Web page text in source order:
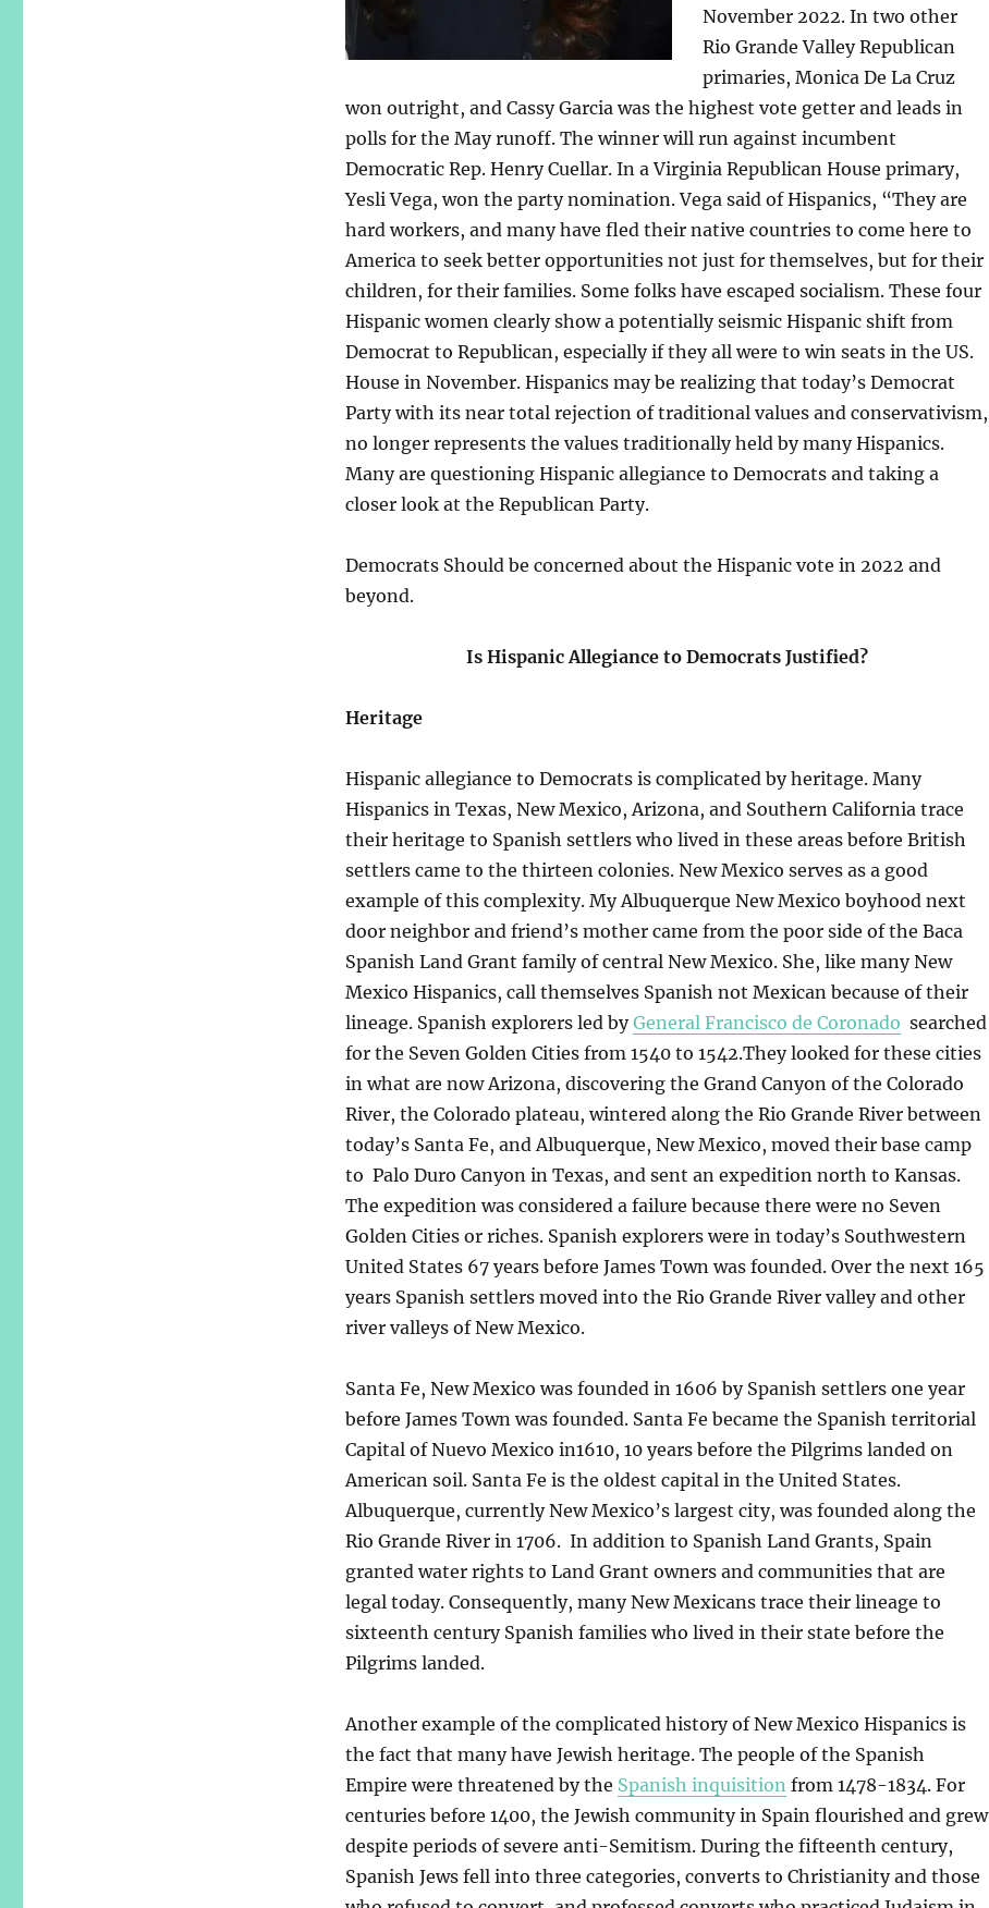
November 2022. In two other
Rio Grande Valley Republican
primaries, Monica De La Cruz
won outright, and Cassy Garcia was the highest vote getter and leads in
polls for the May runoff. The winner will run against incumbent
Democratic Rep. Henry Cuellar. In a Virginia Republican House primary,
Yesli Vega, won the party nomination. Vega said of Hispanics, “They are
hard workers, and many have fled their native countries to come here to
America to seek better opportunities not just for themselves, but for their
children, for their families. Some folks have escaped socialism. These four
Hispanic women clearly show a potentially seismic Hispanic shift from
Democrat to Republican, especially if they all were to win seats in the US.
House in November. Hispanics may be realizing that today’s Democrat
Party with its near total rejection of traditional values and conservativism,
no longer represents the values traditionally held by many Hispanics.
Many are questioning Hispanic allegiance to Democrats and taking a
closer look at the Republican Party.
Democrats Should be concerned about the Hispanic vote in 2022 and
beyond.
Is Hispanic Allegiance to Democrats Justified?
Heritage
Hispanic allegiance to Democrats is complicated by heritage. Many
Hispanics in Texas, New Mexico, Arizona, and Southern California trace
their heritage to Spanish settlers who lived in these areas before British
settlers came to the thirteen colonies. New Mexico serves as a good
example of this complexity. My Albuquerque New Mexico boyhood next
door neighbor and friend’s mother came from the poor side of the Baca
Spanish Land Grant family of central New Mexico. She, like many New
Mexico Hispanics, call themselves Spanish not Mexican because of their
lineage. Spanish explorers led byGeneral Francisco de Coronado searched
for the Seven Golden Cities from 1540 to 1542.They looked for these cities
in what are now Arizona, discovering the Grand Canyon of the Colorado
River, the Colorado plateau, wintered along the Rio Grande River between
today’s Santa Fe, and Albuquerque, New Mexico, moved their base camp
to Palo Duro Canyon in Texas, and sent an expedition north to Kansas.
The expedition was considered a failure because there were no Seven
Golden Cities or riches. Spanish explorers were in today’s Southwestern
United States 67 years before James Town was founded. Over the next 165
years Spanish settlers moved into the Rio Grande River valley and other
river valleys of New Mexico.
Santa Fe, New Mexico was founded in 1606 by Spanish settlers one year
before James Town was founded. Santa Fe became the Spanish territorial
Capital of Nuevo Mexico in1610, 10 years before the Pilgrims landed on
American soil. Santa Fe is the oldest capital in the United States.
Albuquerque, currently New Mexico’s largest city, was founded along the
Rio Grande River in 1706. In addition to Spanish Land Grants, Spain
granted water rights to Land Grant owners and communities that are
legal today. Consequently, many New Mexicans trace their lineage to
sixteenth century Spanish families who lived in their state before the
Pilgrims landed.
Another example of the complicated history of New Mexico Hispanics is
the fact that many have Jewish heritage. The people of the Spanish
Empire were threatened by the Spanish inquisition from 1478-1834. For
centuries before 1400, the Jewish community in Spain flourished and grew
despite periods of severe anti-Semitism. During the fifteenth century,
Spanish Jews fell into three categories, converts to Christianity and those